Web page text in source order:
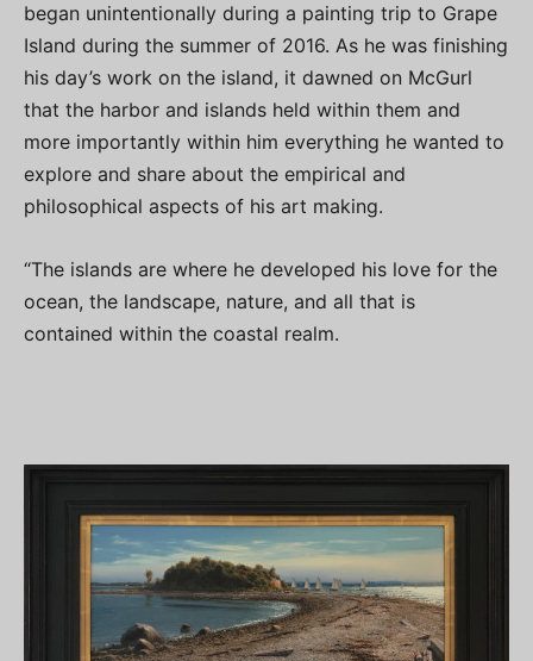
began unintentionally during a painting trip to Grape
Island during the summer of 2016. As he was finishing
his day’s work on the island, it dawned on McGurl
that the harbor and islands held within them and
more importantly within him everything he wanted to
explore and share about the empirical and
philosophical aspects of his art making.
“The islands are where he developed his love for the
ocean, the landscape, nature, and all that is
contained within the coastal realm.